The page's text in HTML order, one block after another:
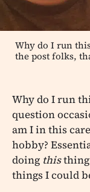
Why do I run
the post folks,
Why do I run
question
am I in this
hobby?
doing thisthing
things I could